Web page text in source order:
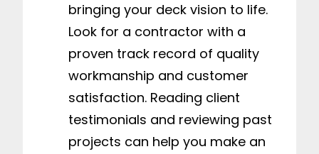
bringing your deck vision to life.
Look for a contractor with a
proven track record of quality
workmanship and customer
satisfaction. Reading client
testimonials and reviewing past
projects can help you make an